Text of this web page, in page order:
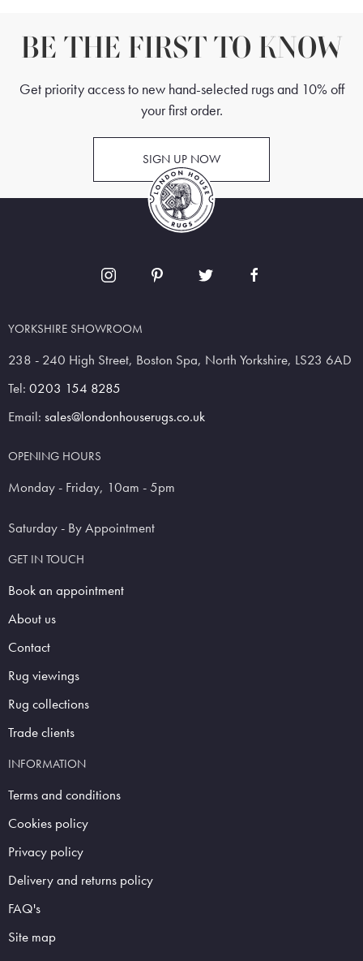
BE THE FIRST TO KNOW
Get priority access to new hand-selected rugs and 10% off
your first order.
SIGN UP NOW
YORKSHIRE SHOWROOM
238 - 240 High Street, Boston Spa, North Yorkshire, LS23 6AD
Tel: 0203 154 8285
Email: sales@londonhouserugs.co.uk
OPENING HOURS
Monday - Friday, 10am - 5pm
Saturday - By Appointment
GET IN TOUCH
Book an appointment
About us
Contact
Rug viewings
Rug collections
Trade clients
INFORMATION
Terms and conditions
Cookies policy
Privacy policy
Delivery and returns policy
FAQ's
Site map